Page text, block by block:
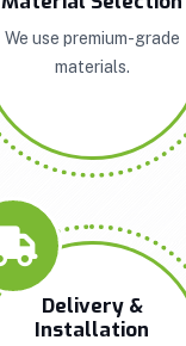
We use premium-grade
materials.
Delivery &
Installation